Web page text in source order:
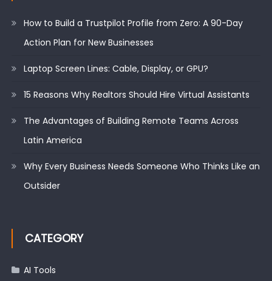
How to Build a Trustpilot Profile from Zero: A 90-Day
Action Plan for New Businesses
Laptop Screen Lines: Cable, Display, or GPU?
15 Reasons Why Realtors Should Hire Virtual Assistants
The Advantages of Building Remote Teams Across
Latin America
Why Every Business Needs Someone Who Thinks Like an
Outsider
CATEGORY
AI Tools